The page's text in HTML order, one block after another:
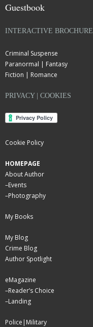
Guestbook
INTERACTIVE BROCHURE
Criminal Suspense
Paranormal | Fantasy
Fiction | Romance
PRIVACY | COOKIES
Cookie Policy
HOMEPAGE
About Author
–Events
–Photography
My Books
My Blog
Crime Blog
Author Spotlight
eMagazine
–Reader’s Choice
–Landing
Police|Military